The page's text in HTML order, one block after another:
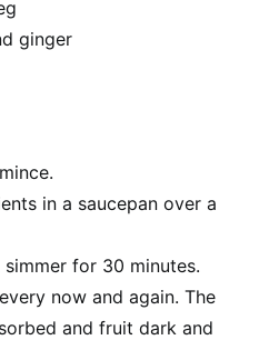
ginger
in a saucepan over a
for 30 minutes.
now and again. The
and fruit dark and